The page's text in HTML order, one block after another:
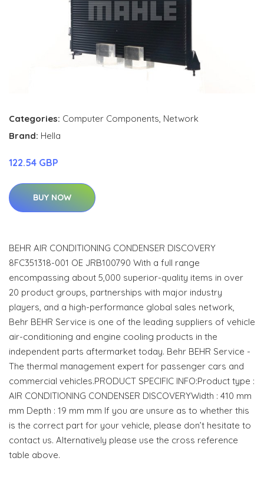
Categories: Computer Components Network
Brand: Hella
122.54 GBP
BUY NOW
BEHR AIR CONDITIONING CONDENSER DISCOVERY
8FC351318-001 OE JRB100790 With a full range
encompassing about 5,000 superior-quality items in over
20 product groups, partnerships with major industry
players, and a high-performance global sales network,
Behr BEHR Service is one of the leading suppliers of vehicle
air-conditioning and engine cooling products in the
independent parts aftermarket today. Behr BEHR Service -
The thermal management expert for passenger cars and
commercial vehicles.PRODUCT SPECIFIC INFO:Product type :
AIR CONDITIONING CONDENSER DISCOVERYWidth : 410 mm
mm Depth : 19 mm mm If you are unsure as to whether this
is the correct part for your vehicle, please don’t hesitate to
contact us. Alternatively please use the cross reference
table above.